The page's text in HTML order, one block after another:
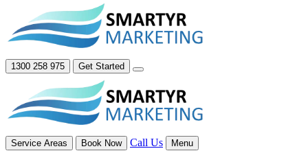
1300 258 975 Get Started
Service Areas Book Now Call Us Menu